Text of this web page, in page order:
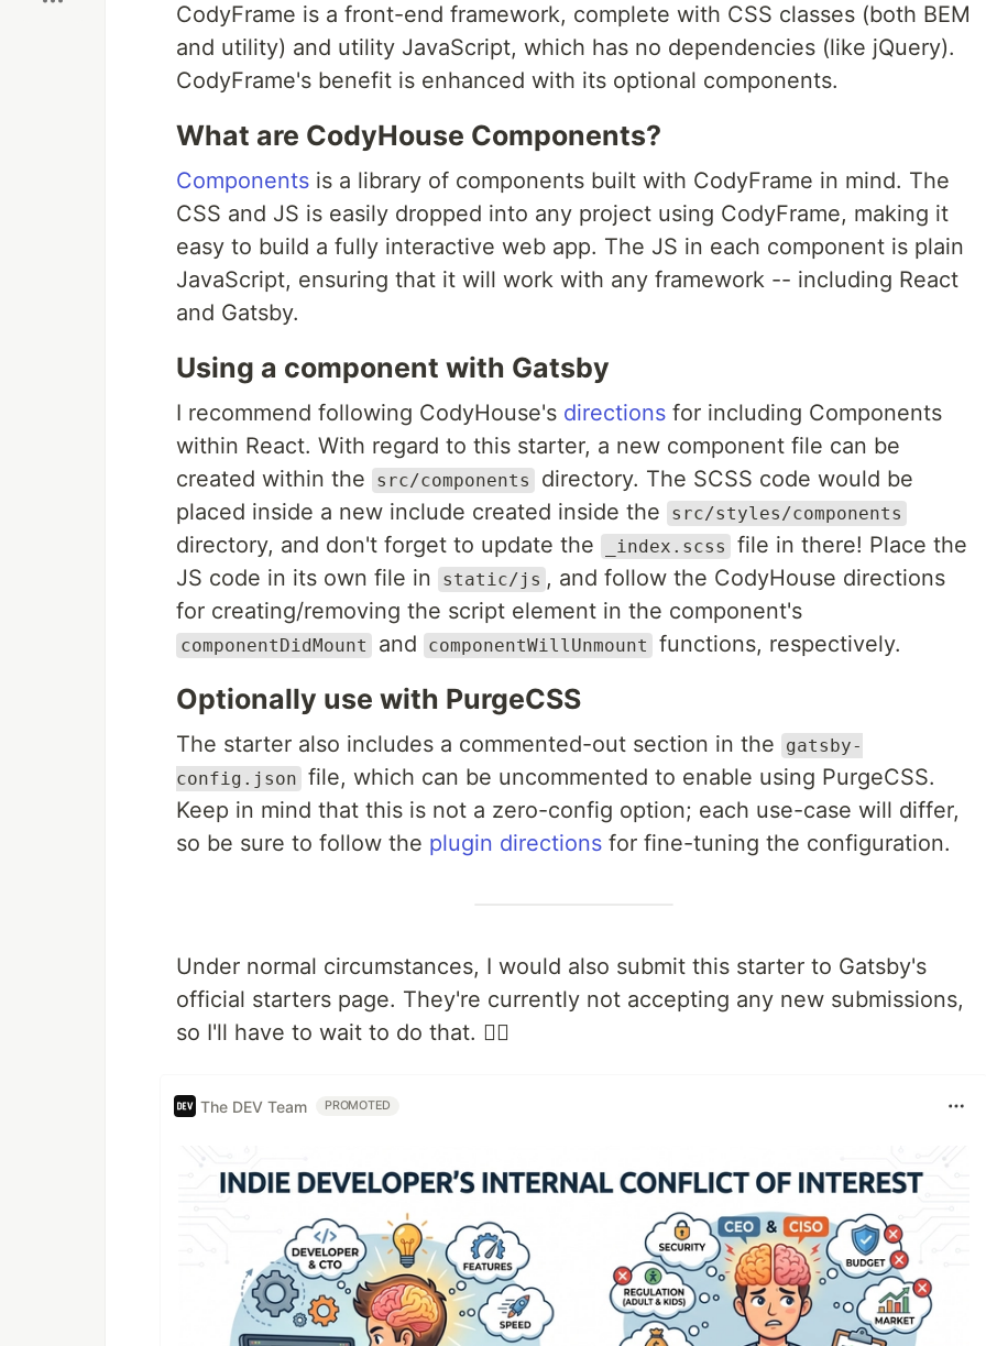
CodyFrame is a front-end framework, complete with CSS classes (both BEM
and utility) and utility JavaScript, which has no dependencies (like jQuery).
CodyFrame's benefit is enhanced with its optional components.
What are CodyHouse Components?
Components is a library of components built with CodyFrame in mind. The
CSS and JS is easily dropped into any project using CodyFrame, making it
easy to build a fully interactive web app. The JS in each component is plain
JavaScript, ensuring that it will work with any framework -- including React
and Gatsby.
Using a component with Gatsby
I recommend following CodyHouse's directions for including Components
within React. With regard to this starter, a new component file can be
created within the
src/components
directory. The SCSS code would be
placed inside a new include created inside the
src/styles/components
directory, and don't forget to update the _index.scss
file in there! Place the
JS code in its own file in
static/js , and follow the CodyHouse directions
for creating/removing the script element in the component's
componentDidMount and componentWillUnmount functions, respectively.
Optionally use with PurgeCSS
The starter also includes a commented-out section in the
gatsby-
config.json file, which can be uncommented to enable using PurgeCSS.
Keep in mind that this is not a zero-config option; each use-case will differ,
so be sure to follow the plugin directions for fine-tuning the configuration.
Under normal circumstances, I would also submit this starter to Gatsby's
official starters page. They're currently not accepting any new submissions,
so I'll have to wait to do that. 🤷‍♂️
The DEV Team PROMOTED